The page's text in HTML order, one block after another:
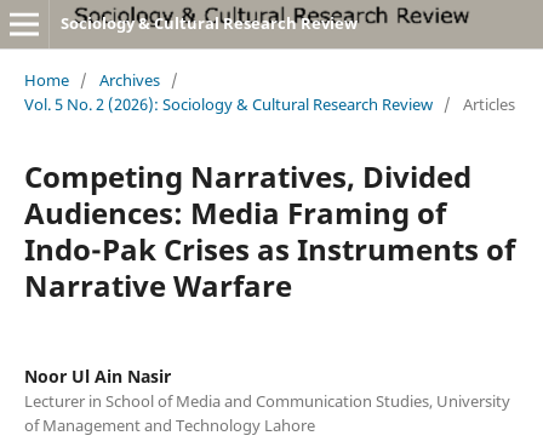
Sociology & Cultural Research Review
Home / Archives /
Vol. 5 No. 2 (2026): Sociology & Cultural Research Review / Articles
Competing Narratives, Divided
Audiences: Media Framing of
Indo-Pak Crises as Instruments of
Narrative Warfare
Noor Ul Ain Nasir
Lecturer in School of Media and Communication Studies, University
of Management and Technology Lahore